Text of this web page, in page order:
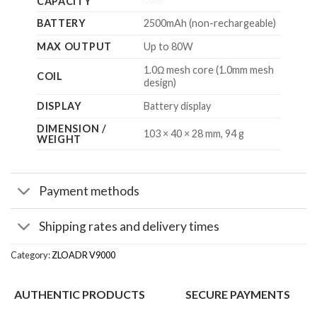
BATTERY
2500mAh (non-rechargeable)
MAX OUTPUT
Up to 80W
COIL
1.0Ω mesh core (1.0mm mesh
design)
DISPLAY
Battery display
DIMENSION /
WEIGHT
103 × 40 × 28 mm, 94 g
Payment methods
Shipping rates and delivery times
Category:ZLOADR V9000
AUTHENTIC PRODUCTS SECURE PAYMENTS